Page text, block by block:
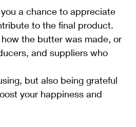
a chance to appreciate
to the final product.
the butter was made, or
and suppliers who
but also being grateful
your happiness and